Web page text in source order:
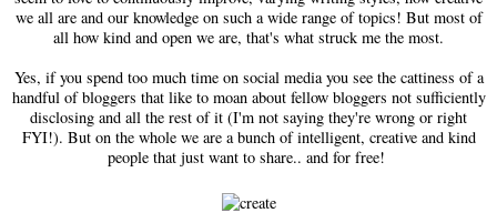
we all are and our knowledge on such a wide range of topics! But most of
all how kind and open we are, that's what struck me the most.
Yes, if you spend too much time on social media you see the cattiness of a
handful of bloggers that like to moan about fellow bloggers not sufficiently
disclosing and all the rest of it (I'm not saying they're wrong or right
FYI!). But on the whole we are a bunch of intelligent, creative and kind
people that just want to share.. and for free!